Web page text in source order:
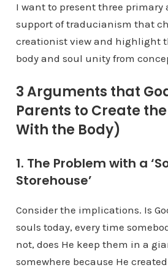
I want to present three primary
support of traducianism that
creationist view and highlight
body and soul unity from
3 Arguments that
Parents to Create
With the Body)
1. The Problem with a
Storehouse’
Consider the implications. Is
souls today, every time
not, does He keep them in a
somewhere because He